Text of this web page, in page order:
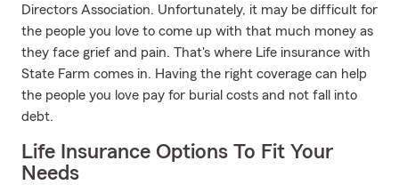
Directors Association. Unfortunately, it may be difficult for
the people you love to come up with that much money as
they face grief and pain. That's where Life insurance with
State Farm comes in. Having the right coverage can help
the people you love pay for burial costs and not fall into
debt.
Life Insurance Options To Fit Your
Needs